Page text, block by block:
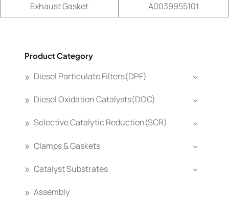
Exhaust Gasket
A0039955101
Product Category
Diesel Particulate Filters(DPF)
Diesel Oxidation Catalysts(DOC)
Selective Catalytic Reduction(SCR)
Clamps & Gaskets
Catalyst Substrates
Assembly